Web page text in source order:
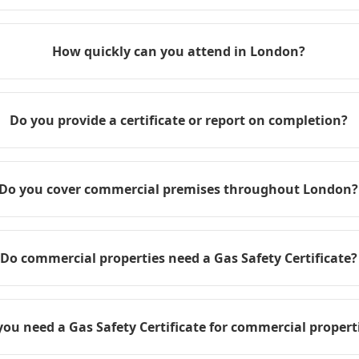
How quickly can you attend in London?
Do you provide a certificate or report on completion?
you cover commercial premises throughout London?
Do commercial properties need a Gas Safety Certificate?
need a Gas Safety Certificate for commercial